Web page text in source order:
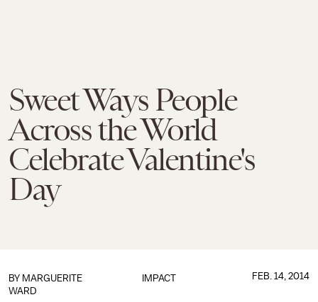
Sweet Ways People
Across the World
Celebrate Valentine's
Day
IMPACT
BY MARGUERITE
WARD
FEB. 14, 2014